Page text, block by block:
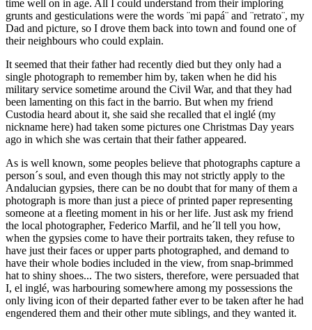
time well on in age. All I could understand from their imploring
grunts and gesticulations were the words ¨mi papá¨ and ¨retrato¨, my
Dad and picture, so I drove them back into town and found one of
their neighbours who could explain.
It seemed that their father had recently died but they only had a
single photograph to remember him by, taken when he did his
military service sometime around the Civil War, and that they had
been lamenting on this fact in the barrio. But when my friend
Custodia heard about it, she said she recalled that el inglé (my
nickname here) had taken some pictures one Christmas Day years
ago in which she was certain that their father appeared.
As is well known, some peoples believe that photographs capture a
person´s soul, and even though this may not strictly apply to the
Andalucian gypsies, there can be no doubt that for many of them a
photograph is more than just a piece of printed paper representing
someone at a fleeting moment in his or her life. Just ask my friend
the local photographer, Federico Marfil, and he´ll tell you how,
when the gypsies come to have their portraits taken, they refuse to
have just their faces or upper parts photographed, and demand to
have their whole bodies included in the view, from snap-brimmed
hat to shiny shoes... The two sisters, therefore, were persuaded that
I, el inglé, was harbouring somewhere among my possessions the
only living icon of their departed father ever to be taken after he had
engendered them and their other mute siblings, and they wanted it.